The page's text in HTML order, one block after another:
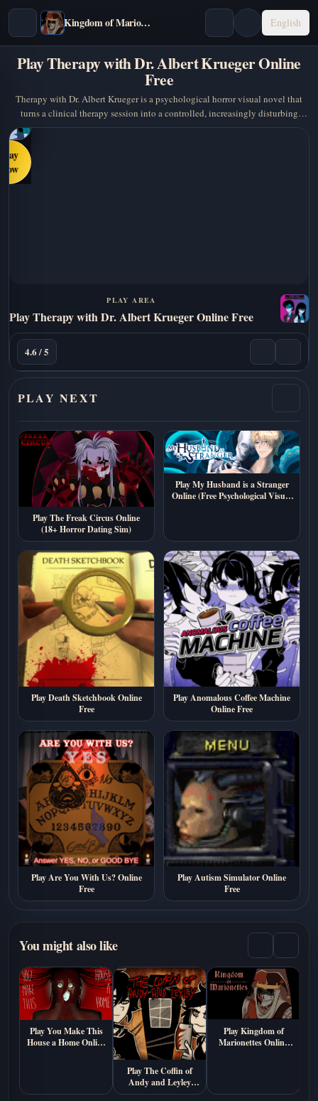
Kingdom of Marionettes English
Play Therapy with Dr. Albert Krueger Online
Free
Therapy with Dr. Albert Krueger is a psychological horror visual novel that
turns a clinical therapy session into a controlled, increasingly disturbing
power game.…
Play
Now
PLAY AREA
Play Therapy with Dr. Albert Krueger Online Free
4.6 / 5
PLAY NEXT
Play The Freak Circus Online
(18+ Horror Dating Sim)
Play My Husband is a Stranger
Online (Free Psychological Visual
Play Death Sketchbook Online
Free
Play Anomalous Coffee Machine
Online Free
Play Are You With Us? Online
Free
Play Autism Simulator Online
Free
You might also like
Play You Make This
House a Home Online
Play The Coffin of
Andy and Leyley
Online (Free
Play Kingdom of
Marionettes Online